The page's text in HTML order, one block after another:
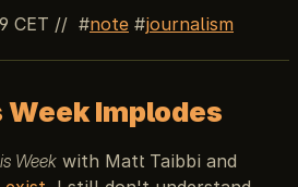
CET // note journalism
Implodes
Week with Matt Taibbi and